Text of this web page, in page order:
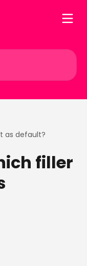
as default?
filler